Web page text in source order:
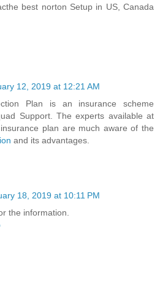
best norton Setup in US, Canada
12, 2019 at 12:21 AM
Plan is an insurance scheme
Support. The experts available at
plan are much aware of the
and its advantages.
18, 2019 at 10:11 PM
the information.